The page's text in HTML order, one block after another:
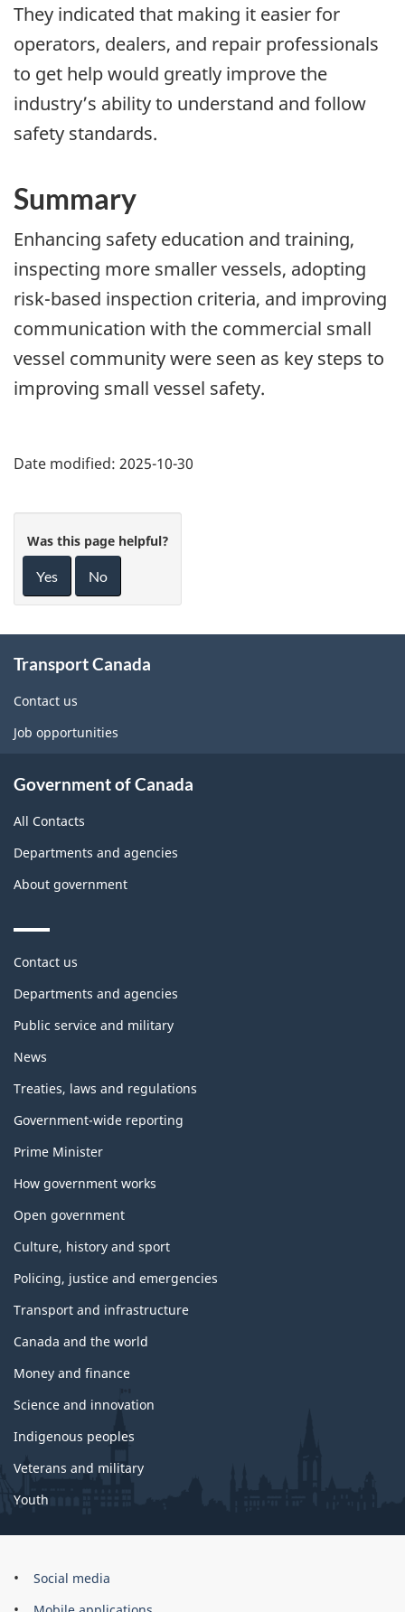
They indicated that making it easier for
operators, dealers, and repair professionals
to get help would greatly improve the
industry’s ability to understand and follow
safety standards.
Summary
Enhancing safety education and training,
inspecting more smaller vessels, adopting
risk-based inspection criteria, and improving
communication with the commercial small
vessel community were seen as key steps to
improving small vessel safety.
Date modified: 2025-10-30
Was this page helpful?
Yes No
this
site
Transport Canada
Contact us
Job opportunities
Government of Canada
All Contacts
Departments and agencies
About government
Themes
topics
Contact us
Departments and agencies
Public service and military
News
Treaties, laws and regulations
Government-wide reporting
Prime Minister
How government works
Open government
Culture, history and sport
Policing, justice and emergencies
Transport and infrastructure
Canada and the world
Money and finance
Science and innovation
Indigenous peoples
Veterans and military
Youth
Brand
Social media